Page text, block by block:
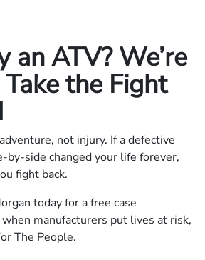
an ATV? We’re
the Fight
not injury. If a defective
side changed your life forever,
fight back.
today for a free case
manufacturers put lives at risk,
The People.